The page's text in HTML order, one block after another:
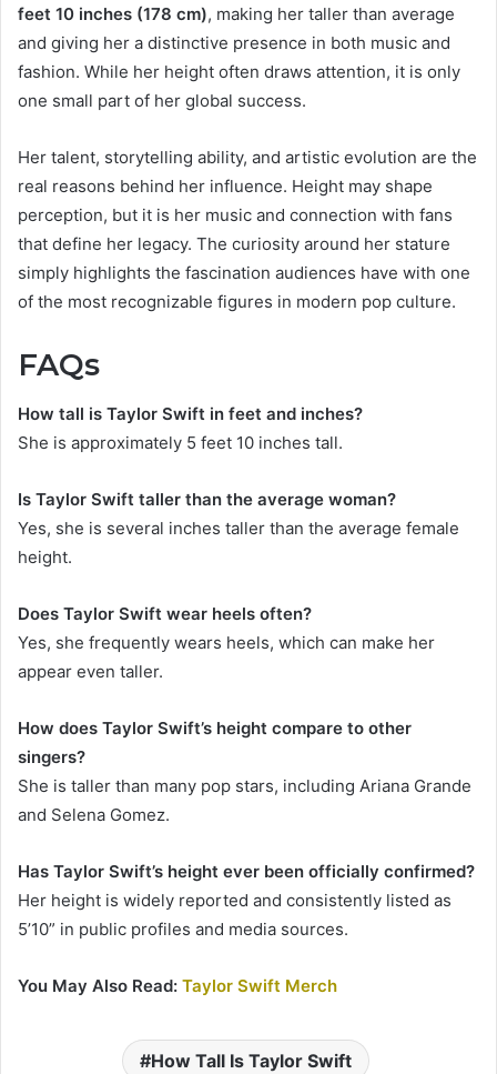
feet 10 inches (178 cm), making her taller than average
and giving her a distinctive presence in both music and
fashion. While her height often draws attention, it is only
one small part of her global success.
Her talent, storytelling ability, and artistic evolution are the
real reasons behind her influence. Height may shape
perception, but it is her music and connection with fans
that define her legacy. The curiosity around her stature
simply highlights the fascination audiences have with one
of the most recognizable figures in modern pop culture.
FAQs
How tall is Taylor Swift in feet and inches?
She is approximately 5 feet 10 inches tall.
Is Taylor Swift taller than the average woman?
Yes, she is several inches taller than the average female
height.
Does Taylor Swift wear heels often?
Yes, she frequently wears heels, which can make her
appear even taller.
How does Taylor Swift’s height compare to other
singers?
She is taller than many pop stars, including Ariana Grande
and Selena Gomez.
Has Taylor Swift’s height ever been officially confirmed?
Her height is widely reported and consistently listed as
5’10” in public profiles and media sources.
You May Also Read: Taylor Swift Merch
How Tall Is Taylor Swift